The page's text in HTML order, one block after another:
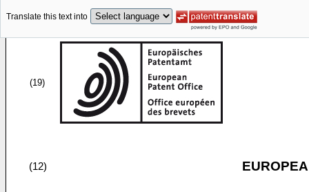
Translate this text into
(19)
(12)